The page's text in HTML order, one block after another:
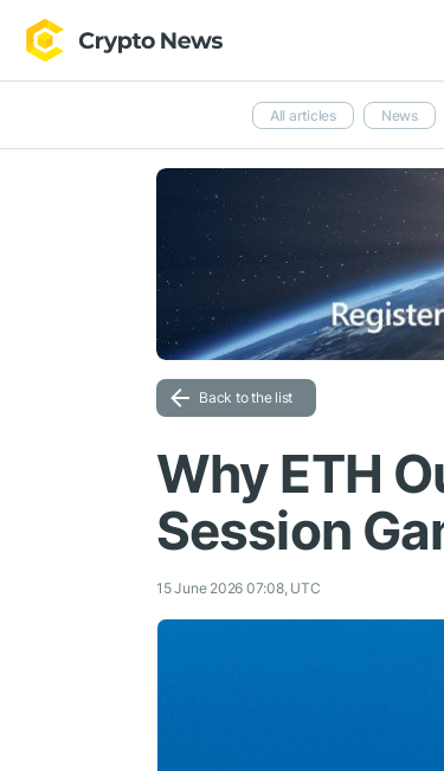
All articles News
Back to the list
Why ETH
Session
15 June 2026 07:08, UTC